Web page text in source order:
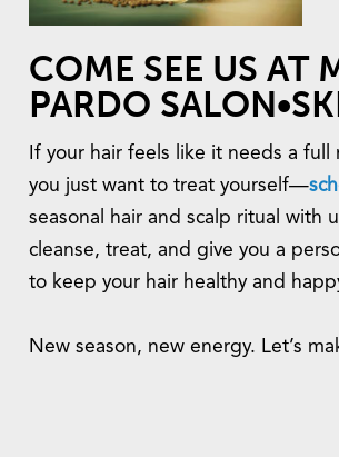
COME SEE US AT
PARDO
If your hair feels like it needs a
you just want to treat yourself—
seasonal hair and scalp ritual with
cleanse, treat, and give you a
to keep your hair healthy and
New season, new energy. Let’s